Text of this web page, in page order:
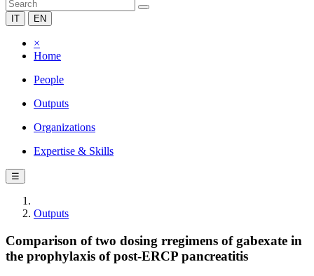
IT EN
×
Home
People
Outputs
Organizations
Expertise & Skills
☰
Outputs
Comparison of two dosing rregimens of gabexate in
the prophylaxis of post-ERCP pancreatitis